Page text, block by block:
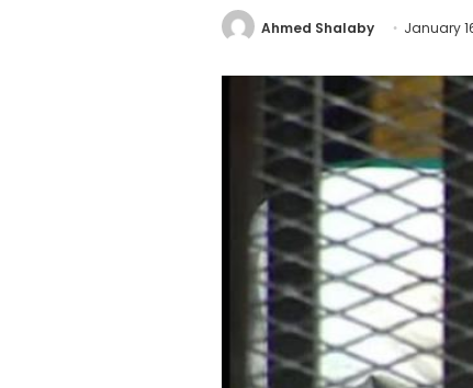
Ahmed Shalaby January